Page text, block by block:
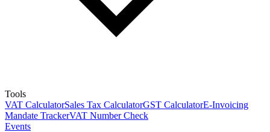
Tools
VAT CalculatorSales Tax CalculatorGST CalculatorE-Invoicing
Mandate TrackerVAT Number Check
Events